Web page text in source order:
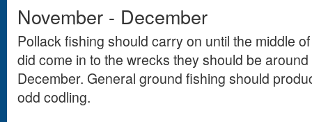
November - December
Pollack fishing should carry on until the middle
did come in to the wrecks they should be
December. General ground fishing should
odd codling.